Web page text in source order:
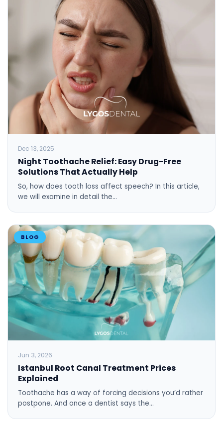
Dec 13, 2025
Night Toothache Relief: Easy Drug-Free
Solutions That Actually Help
So, how does tooth loss affect speech? In this article,
we will examine in detail the…
BLOG
Jun 3, 2026
Istanbul Root Canal Treatment Prices
Explained
Toothache has a way of forcing decisions you’d rather
postpone. And once a dentist says the…